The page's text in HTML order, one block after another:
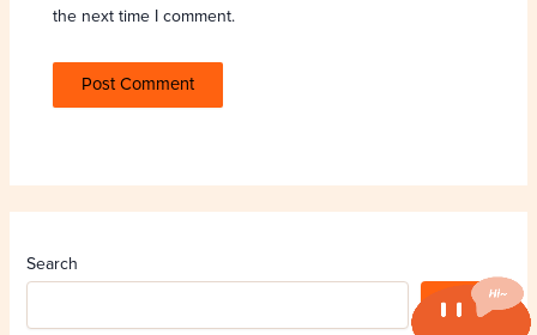
Search
Search
the next time I comment.